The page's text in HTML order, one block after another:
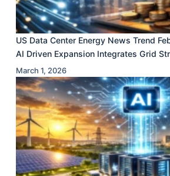
US Data Center Energy News Trend
AI Driven Expansion Integrates Grid
March 1, 2026